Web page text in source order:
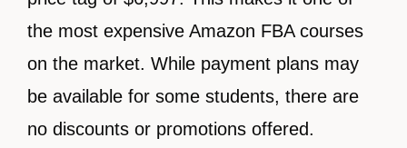
the most expensive Amazon FBA courses
on the market. While payment plans may
be available for some students, there are
no discounts or promotions offered.